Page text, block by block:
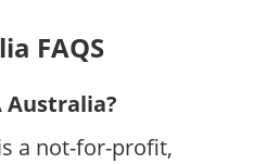
FAQS
Australia?
a not-for-profit,